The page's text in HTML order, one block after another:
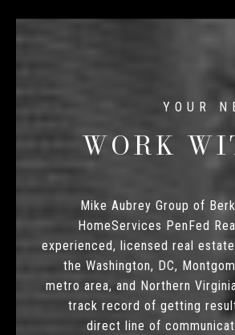
WORK
Mike Aubrey Group of
HomeServices PenFed
experienced, licensed real
the Washington, DC,
metro area, and Northern
track record of getting
direct line of